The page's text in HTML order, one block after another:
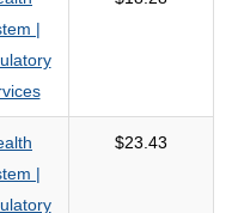
|
|
$23.43